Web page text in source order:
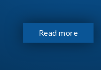
Read more